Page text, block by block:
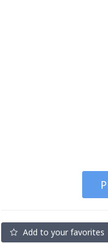
Add to your favorites